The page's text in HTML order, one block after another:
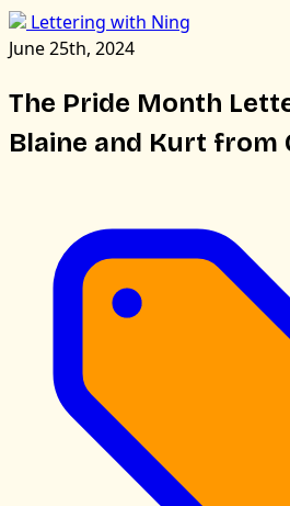
Lettering with Ning
June 25th, 2024
The Pride Month
Blaine and Kurt from